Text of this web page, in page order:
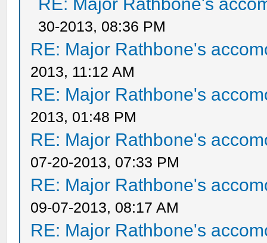
30-2013, 08:36 PM
RE: Major Rathbone's
2013, 11:12 AM
RE: Major Rathbone's
2013, 01:48 PM
RE: Major Rathbone's
07-20-2013, 07:33 PM
RE: Major Rathbone's
09-07-2013, 08:17 AM
RE: Major Rathbone's